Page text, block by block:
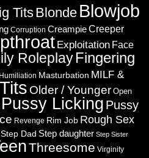
TitsBlonde Blowjob
Corruption Creampie Creeper
Exploitation Face
Roleplay Fingering
Humiliation Masturbation MILF &
Older / Younger Open
Pussy Licking Pussy
Revenge Rim Job Rough Sex
Step Dad Step daughter Step Sister
Threesome Virginity